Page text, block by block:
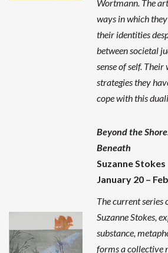
Wortmann. The
ways in which
their identities
between societal
sense of self.
strategies they
cope with this
Beyond the
Beneath
Suzanne Stokes
January 20 –
The current series
Suzanne Stokes,
substance,
forms a collective